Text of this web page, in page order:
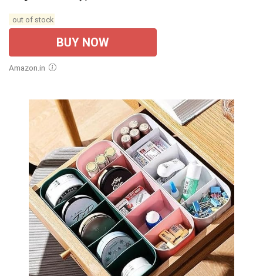
out of stock
BUY NOW
Amazon.in